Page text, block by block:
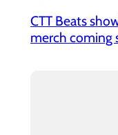
CTT Beats
merch coming